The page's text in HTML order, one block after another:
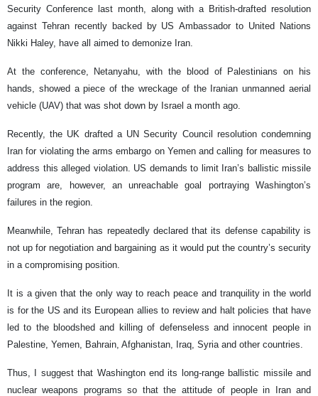
Security Conference last month, along with a British-drafted resolution
against Tehran recently backed by US Ambassador to United Nations
Nikki Haley, have all aimed to demonize Iran.
At the conference, Netanyahu, with the blood of Palestinians on his
hands, showed a piece of the wreckage of the Iranian unmanned aerial
vehicle (UAV) that was shot down by Israel a month ago.
Recently, the UK drafted a UN Security Council resolution condemning
Iran for violating the arms embargo on Yemen and calling for measures to
address this alleged violation. US demands to limit Iran’s ballistic missile
program are, however, an unreachable goal portraying Washington’s
failures in the region.
Meanwhile, Tehran has repeatedly declared that its defense capability is
not up for negotiation and bargaining as it would put the country’s security
in a compromising position.
It is a given that the only way to reach peace and tranquility in the world
is for the US and its European allies to review and halt policies that have
led to the bloodshed and killing of defenseless and innocent people in
Palestine, Yemen, Bahrain, Afghanistan, Iraq, Syria and other countries.
Thus, I suggest that Washington end its long-range ballistic missile and
nuclear weapons programs so that the attitude of people in Iran and